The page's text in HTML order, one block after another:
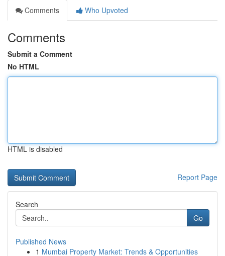
Comments
Who Upvoted
Comments
Submit a Comment
No HTML
HTML is disabled
Report Page
Search
Go
Published News
1 Mumbai Property Market: Trends & Opportunities